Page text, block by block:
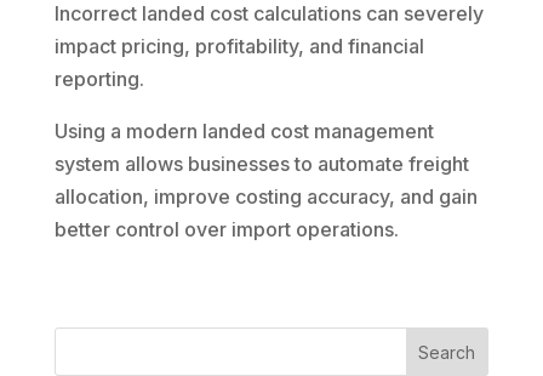
Incorrect landed cost calculations can severely
impact pricing, profitability, and financial
reporting.
Using a modern landed cost management
system allows businesses to automate freight
allocation, improve costing accuracy, and gain
better control over import operations.
Search